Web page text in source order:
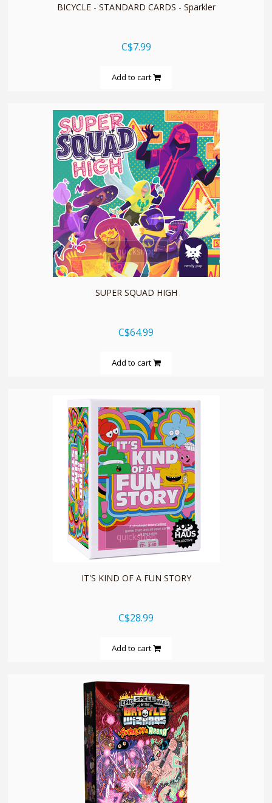
BICYCLE - STANDARD CARDS - Sparkler
C$7.99
Add to cart
quickshop
SUPER SQUAD HIGH
C$64.99
Add to cart
quickshop
IT'S KIND OF A FUN STORY
C$28.99
Add to cart